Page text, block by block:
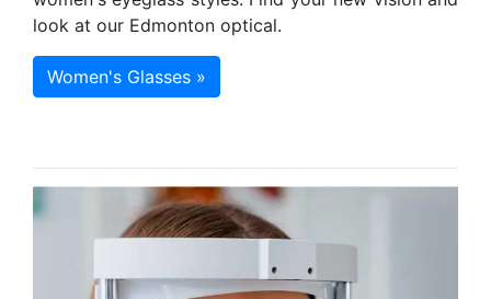
look at our Edmonton optical.
Women's Glasses »